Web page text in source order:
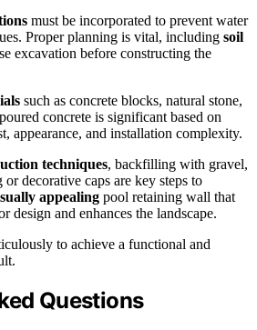
must be incorporated to prevent water
Proper planning is vital, including soil
excavation before constructing the
such as concrete blocks, natural stone,
concrete is significant based on
appearance, and installation complexity.
techniques, backfilling with gravel,
decorative caps are key steps to
appealing pool retaining wall that
design and enhances the landscape.
to achieve a functional and
Questions